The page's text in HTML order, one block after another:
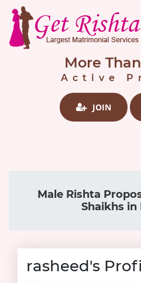
More Than
Active
JOIN
Male Rishta
Shaikhs in
rasheed's